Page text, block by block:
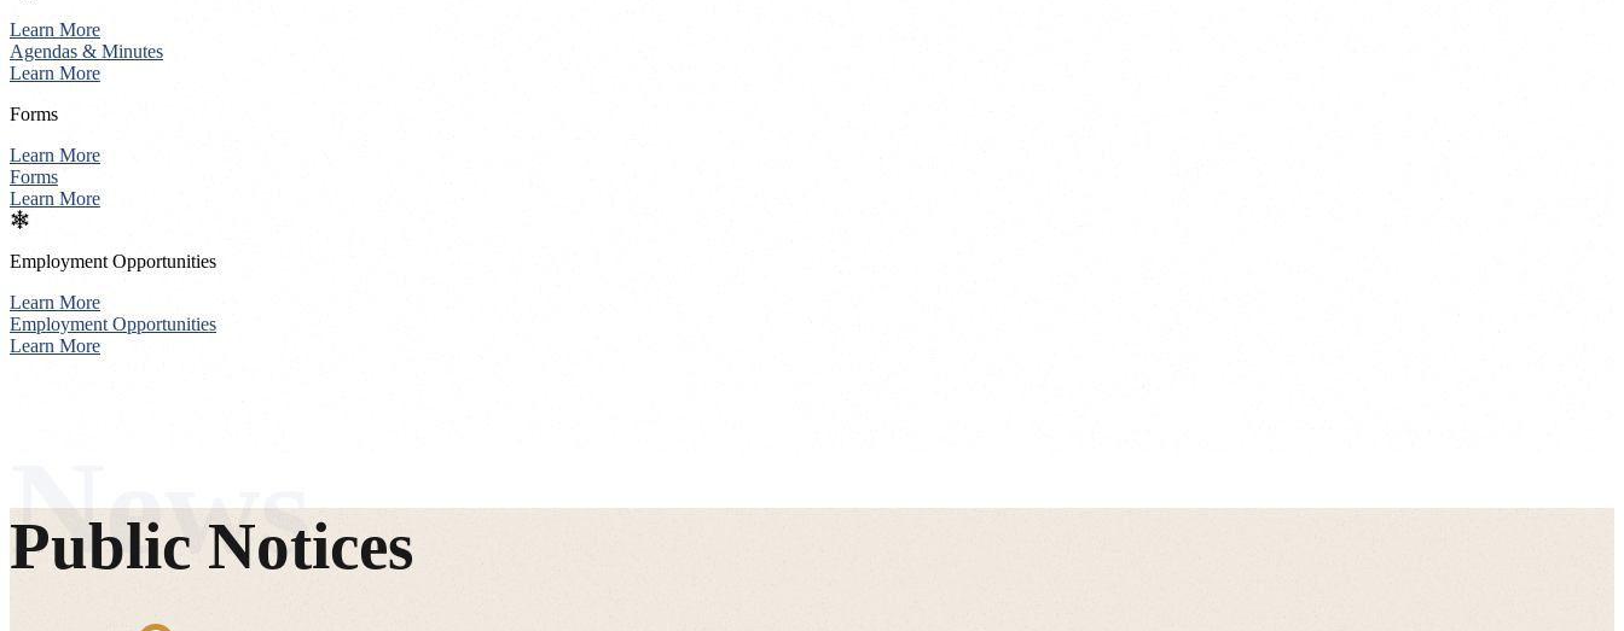
Learn More
Agendas & Minutes
Learn More
Forms
Learn More
Forms
Learn More
Employment Opportunities
Learn More
Employment Opportunities
Learn More
Public Notices